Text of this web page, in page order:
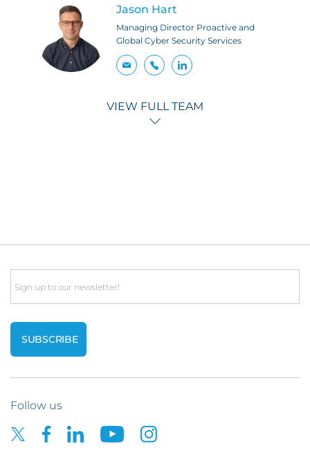
Jason Hart
Managing Director Proactive and
Global Cyber Security Services
VIEW FULL TEAM
Email
Follow us